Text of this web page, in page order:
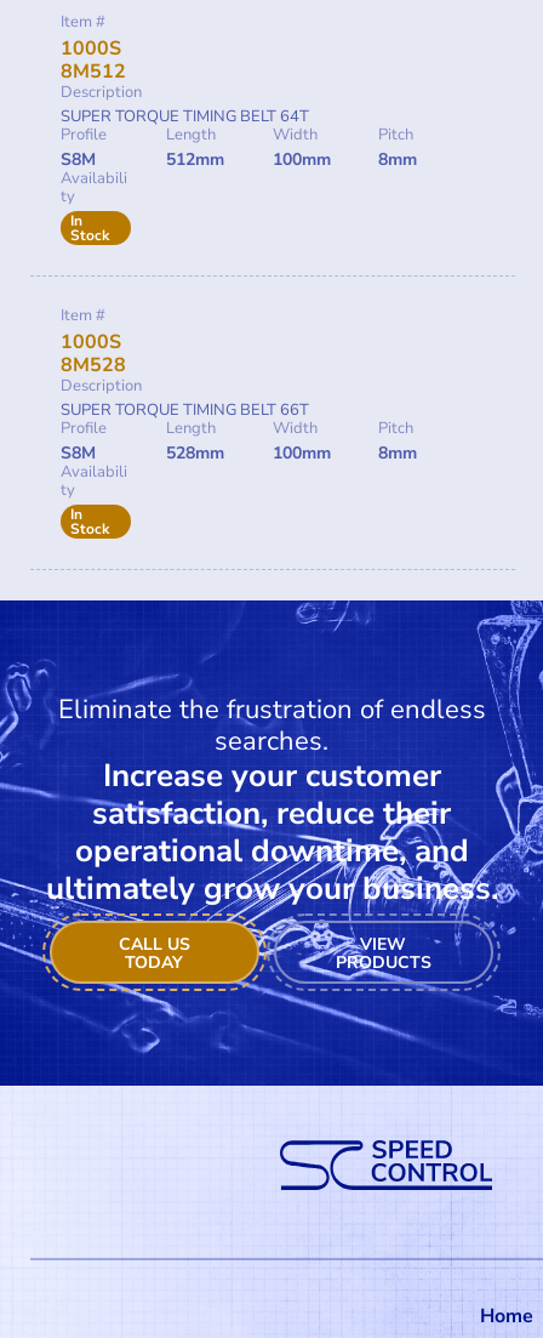
Item #
1000S
8M512
Description
SUPER TORQUE TIMING BELT 64T
Profile
S8M
Length
512mm
Width
100mm
Pitch
8mm
Availabili
ty
In
Stock
Item #
1000S
8M528
Description
SUPER TORQUE TIMING BELT 66T
Profile
S8M
Length
528mm
Width
100mm
Pitch
8mm
Availabili
ty
In
Stock
Eliminate the frustration of endless
searches.
Increase your customer
satisfaction, reduce their
operational downtime, and
ultimately grow your business.
CALL US
TODAY
VIEW
PRODUCTS
Home